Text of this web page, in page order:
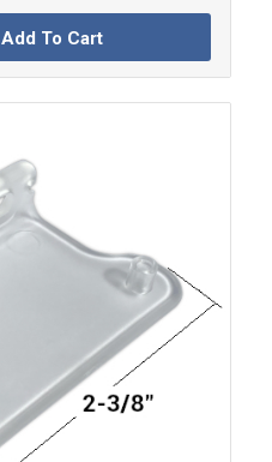
Add To Cart